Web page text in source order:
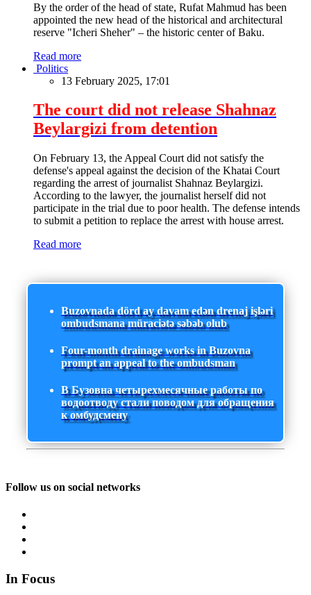
By the order of the head of state, Rufat Mahmud has been
appointed the new head of the historical and architectural
reserve "Icheri Sheher" – the historic center of Baku.
Read more
Politics
13 February 2025, 17:01
The court did not release Shahnaz
Beylargizi from detention
On February 13, the Appeal Court did not satisfy the
defense's appeal against the decision of the Khatai Court
regarding the arrest of journalist Shahnaz Beylargizi.
According to the lawyer, the journalist herself did not
participate in the trial due to poor health. The defense intends
to submit a petition to replace the arrest with house arrest.
Read more
Buzovnada dörd ay davam edən drenaj işləri
ombudsmana müraciətə səbəb olub
Four-month drainage works in Buzovna
prompt an appeal to the ombudsman
В Бузовна четырехмесячные работы по
водоотводу стали поводом для обращения
к омбудсмену
Follow us on social networks
In Focus